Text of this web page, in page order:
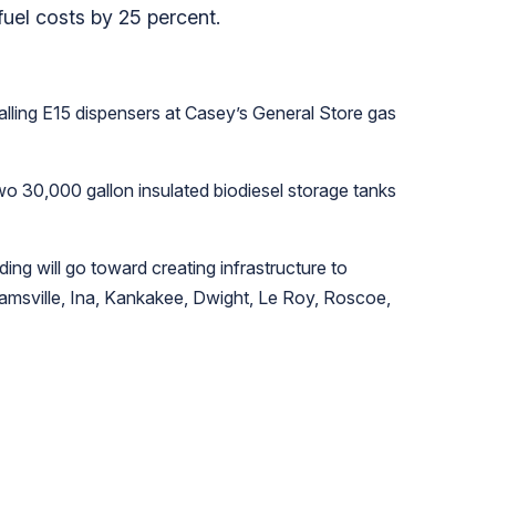
costs by 25 percent.
E15 dispensers at Casey’s General Store gas
30,000 gallon insulated biodiesel storage tanks
will go toward creating infrastructure to
Ina, Kankakee, Dwight, Le Roy, Roscoe,